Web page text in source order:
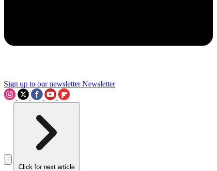
Sign up to our newsletter Newsletter
Click for next article